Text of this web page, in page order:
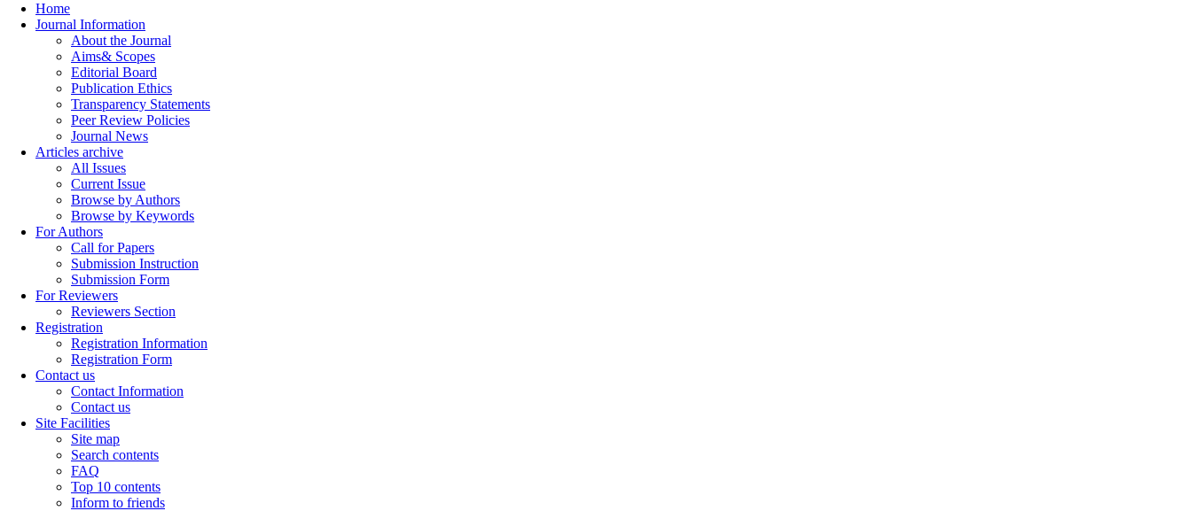
Home
Journal Information
About the Journal
Aims& Scopes
Editorial Board
Publication Ethics
Transparency Statements
Peer Review Policies
Journal News
Articles archive
All Issues
Current Issue
Browse by Authors
Browse by Keywords
For Authors
Call for Papers
Submission Instruction
Submission Form
For Reviewers
Reviewers Section
Registration
Registration Information
Registration Form
Contact us
Contact Information
Contact us
Site Facilities
Site map
Search contents
FAQ
Top 10 contents
Inform to friends